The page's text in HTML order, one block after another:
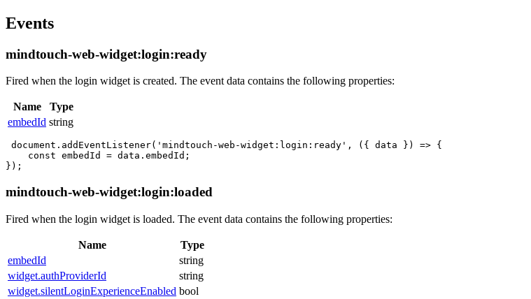
Events
mindtouch-web-widget:login:ready
Fired when the login widget is created. The event data contains the following properties:
Name
Type
embedId string
document.addEventListener('mindtouch-web-widget:login:ready', ({ data }) => {
    const embedId = data.embedId;
mindtouch-web-widget:login:loaded
Fired when the login widget is loaded. The event data contains the following properties:
Name
Type
embedId
string
widget.authProviderId
string
widget.silentLoginExperienceEnabled bool